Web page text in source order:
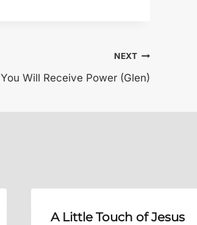
NEXT
You Will Receive Power (Glen)
A Little Touch of Jesus